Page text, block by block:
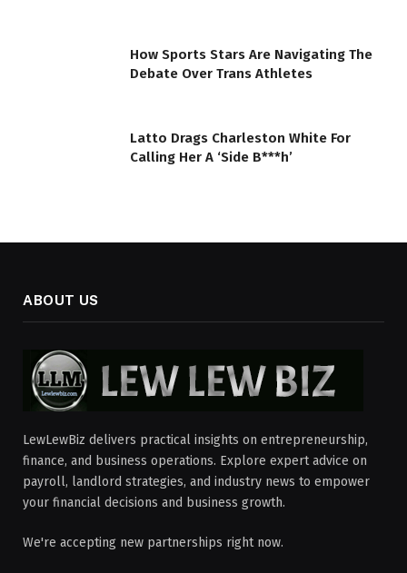
How Sports Stars Are Navigating The
Debate Over Trans Athletes
Latto Drags Charleston White For
Calling Her A ‘Side B***h’
ABOUT US
LewLewBiz delivers practical insights on entrepreneurship,
finance, and business operations. Explore expert advice on
payroll, landlord strategies, and industry news to empower
your financial decisions and business growth.
We're accepting new partnerships right now.